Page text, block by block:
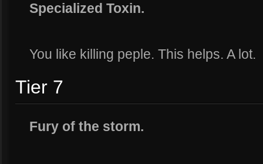
Specialized Toxin.
You like killing peple. This helps. A lot.
Tier 7
Fury of the storm.